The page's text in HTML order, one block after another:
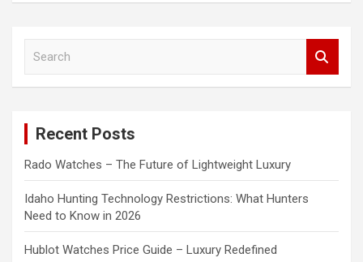
Recent Posts
Rado Watches – The Future of Lightweight Luxury
Idaho Hunting Technology Restrictions: What Hunters
Need to Know in 2026
Hublot Watches Price Guide – Luxury Redefined